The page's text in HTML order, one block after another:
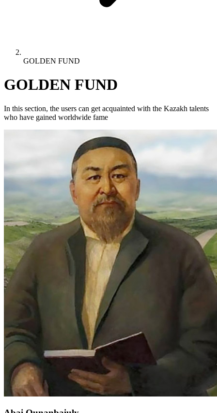
GOLDEN FUND
GOLDEN FUND
In this section, the users can get acquainted with the Kazakh talents
who have gained worldwide fame